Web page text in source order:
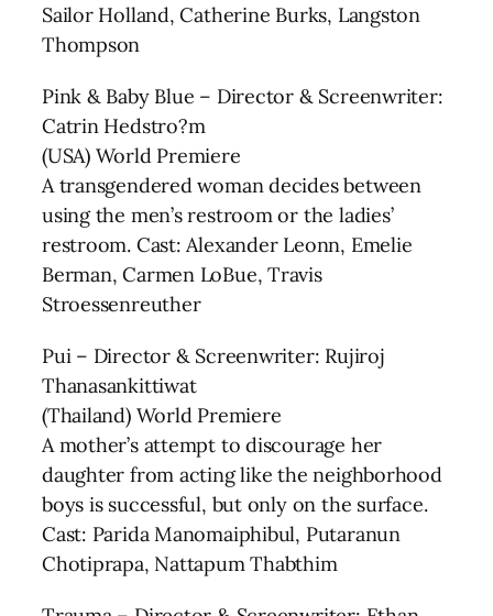
Sailor Holland, Catherine Burks, Langston
Thompson
Pink & Baby Blue – Director & Screenwriter:
Catrin Hedstro?m
(USA) World Premiere
A transgendered woman decides between
using the men’s restroom or the ladies’
restroom. Cast: Alexander Leonn, Emelie
Berman, Carmen LoBue, Travis
Stroessenreuther
Pui – Director & Screenwriter: Rujiroj
Thanasankittiwat
(Thailand) World Premiere
A mother’s attempt to discourage her
daughter from acting like the neighborhood
boys is successful, but only on the surface.
Cast: Parida Manomaiphibul, Putaranun
Chotiprapa, Nattapum Thabthim